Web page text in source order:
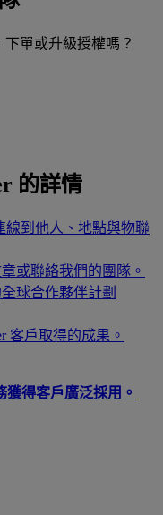
單或升級授權嗎？
的詳情
線到他人、地點與物聯
或聯絡我們的團隊。
球合作夥伴計劃
客戶取得的成果。
獲得客戶廣泛採用。